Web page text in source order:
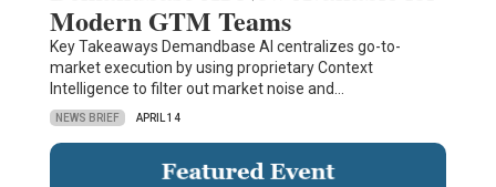
Modern GTM Teams
Key Takeaways Demandbase AI centralizes go-to-
market execution by using proprietary Context
Intelligence to filter out market noise and…
NEWS BRIEF APRIL 14